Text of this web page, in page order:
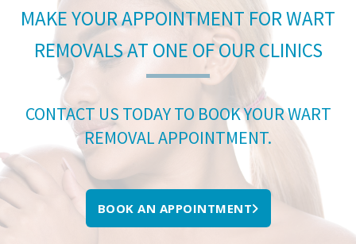
MAKE YOUR APPOINTMENT FOR WART
REMOVALS AT ONE OF OUR CLINICS
CONTACT US TODAY TO BOOK YOUR WART
REMOVAL APPOINTMENT.
BOOK AN APPOINTMENT